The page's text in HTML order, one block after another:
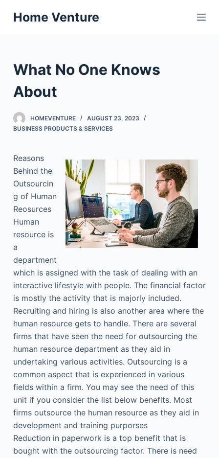
S
k
n
Home Venture
What No One Knows
About
HOMEVENTURE
AUGUST 23, 2023
BUSINESS PRODUCTS & SERVICES
Reasons
Behind the
Outsourcin
g of Human
Reosurces
Human
resource is
a
department
which is assigned with the task of dealing with an
interactive lifestyle with people. The financial factor
is mostly the activity that is majorly included.
Recruiting and hiring is also another area where the
human resource gets to handle. There are several
firms that have seen the need for outsourcing the
human resource department as they aid in
undertaking various activities. Outsourcing is a
common aspect that is experienced in various
fields within a firm. You may see the need of this
unit if you consider the list below benefits. Most
firms outsource the human resource as they aid in
development and training purporses
Reduction in paperwork is a top benefit that is
bought with the outsourcing factor. There is need